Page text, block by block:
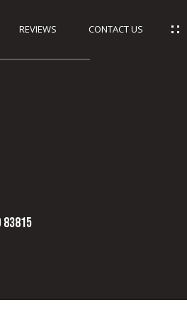
REVIEWS CONTACT US
83815